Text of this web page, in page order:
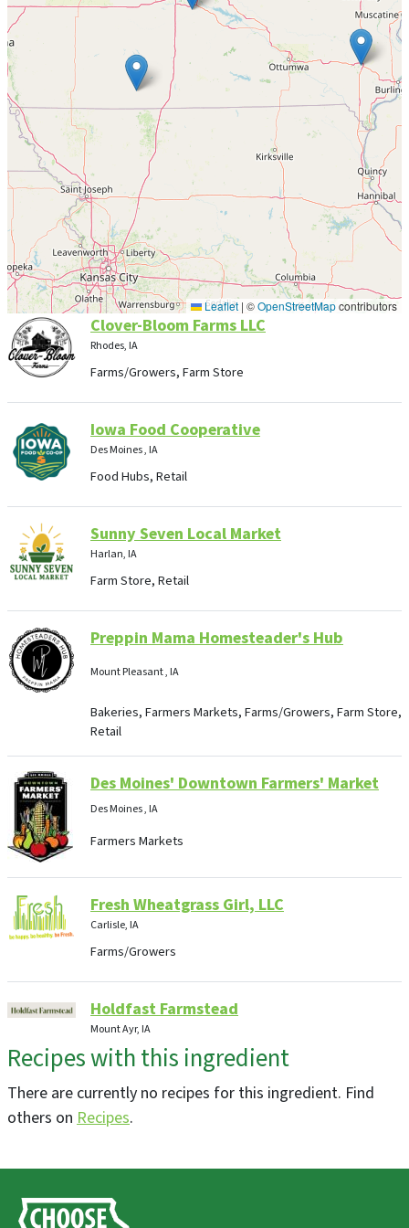
Leaflet | ©OpenStreetMapcontributors
Clover-Bloom Farms LLC
Rhodes, IA
Farms/Growers, Farm Store
Iowa Food Cooperative
Des Moines , IA
Food Hubs, Retail
Sunny Seven Local Market
Harlan, IA
Farm Store, Retail
Preppin Mama Homesteader's Hub
Mount Pleasant , IA
Bakeries, Farmers Markets, Farms/Growers, Farm Store,
Retail
Des Moines' Downtown Farmers' Market
Des Moines , IA
Farmers Markets
Fresh Wheatgrass Girl, LLC
Carlisle, IA
Farms/Growers
Holdfast Farmstead
Mount Ayr, IA
Farms/Growers, Farm Store
Hayes Farm
Grinnell Farm to Table
Recipes with this ingredient
There are currently no recipes for this ingredient. Find
others on Recipes.